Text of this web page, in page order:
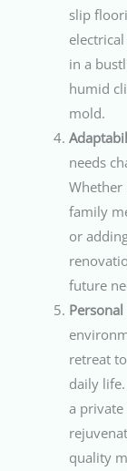
slip
in a
humid
mold.
needs
Whether
family
or
future
retreat
daily
a private
quality